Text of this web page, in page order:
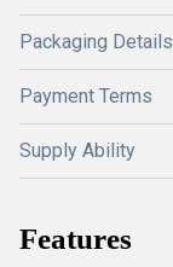
Packaging Details
Payment Terms
Supply Ability
Features